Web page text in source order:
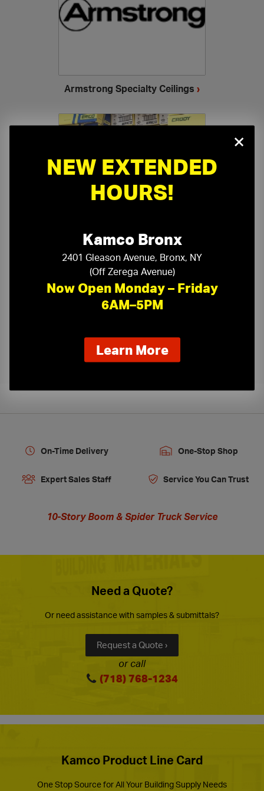
Armstrong Specialty Ceilings ›
On-Time Delivery One-Stop Shop
Expert Sales Staff Service You Can Trust
10-Story Boom & Spider Truck Service
Need a Quote?
Or need assistance with samples & submittals?
Request a Quote ›
or call
(718) 768-1234
Kamco Product Line Card
One Stop Source for All Your Building Supply Needs
×
NEW EXTENDED
HOURS!
Kamco Bronx
2401 Gleason Avenue, Bronx, NY
(Off Zerega Avenue)
Now Open Monday – Friday
6AM–5PM
Learn Moreabout
our
extended